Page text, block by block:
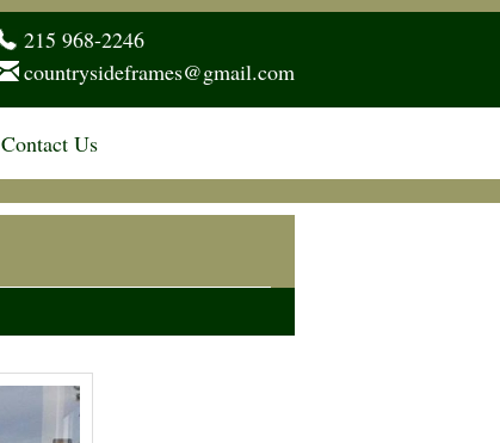
215 968-2246
countrysideframes@gmail.com
Contact Us